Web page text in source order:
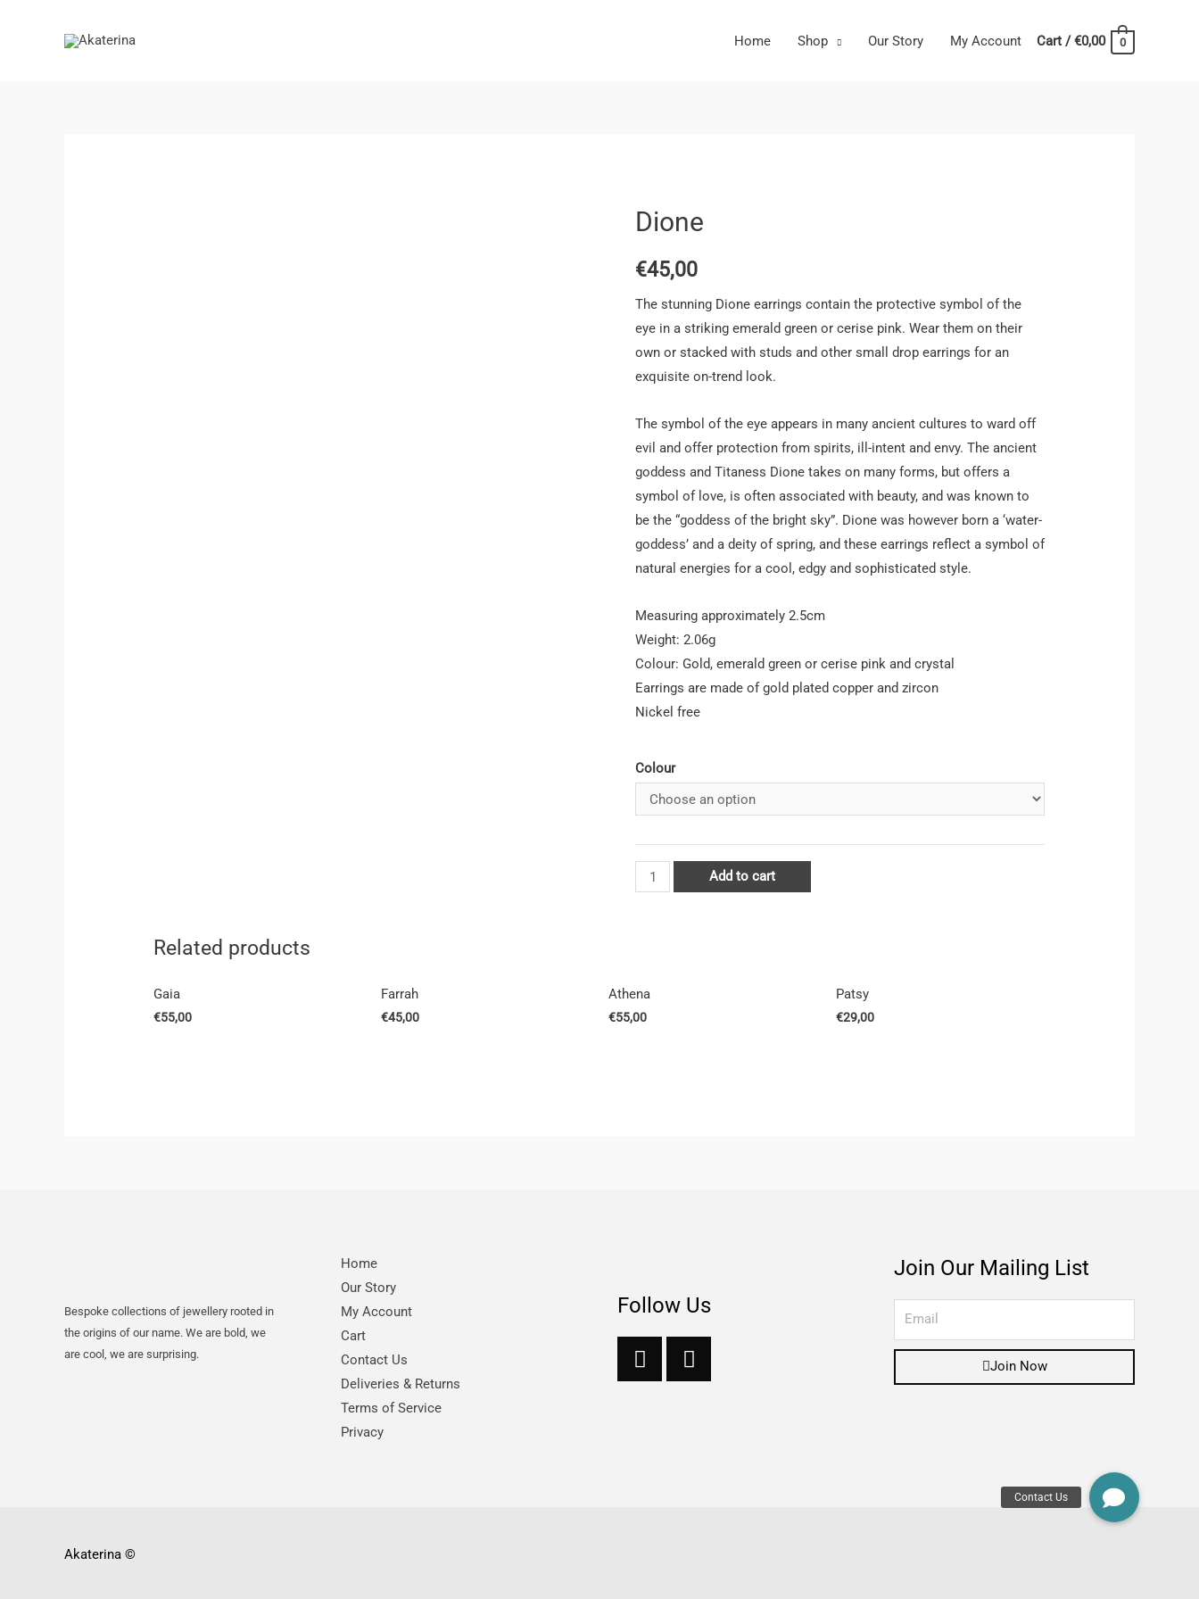
Home Shop Our Story My Account Cart/€0,00 0
Dione
€45,00
The stunning Dione earrings contain the protective symbol of the
eye in a striking emerald green or cerise pink. Wear them on their
own or stacked with studs and other small drop earrings for an
exquisite on-trend look.
The symbol of the eye appears in many ancient cultures to ward off
evil and offer protection from spirits, ill-intent and envy. The ancient
goddess and Titaness Dione takes on many forms, but offers a
symbol of love, is often associated with beauty, and was known to
be the “goddess of the bright sky”. Dione was however born a ‘water-
goddess’ and a deity of spring, and these earrings reflect a symbol of
natural energies for a cool, edgy and sophisticated style.
Measuring approximately 2.5cm
Weight: 2.06g
Colour: Gold, emerald green or cerise pink and crystal
Earrings are made of gold plated copper and zircon
Nickel free
Colour
Add to cart
Related products
Gaia
€55,00
Farrah
€45,00
Athena
€55,00
Patsy
€29,00
Bespoke collections of jewellery rooted in
the origins of our name. We are bold, we
are cool, we are surprising.
Home
Our Story
My Account
Cart
Contact Us
Deliveries & Returns
Terms of Service
Privacy
Follow Us
Join Our Mailing List
Join Now
Akaterina ©